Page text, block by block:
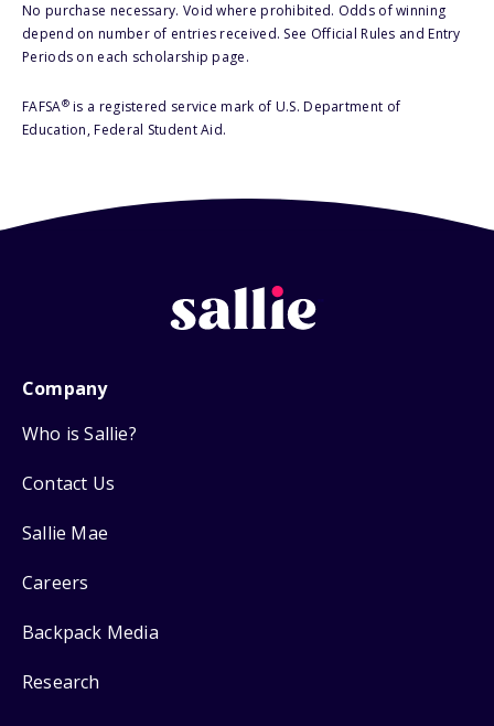
No purchase necessary. Void where prohibited. Odds of winning
depend on number of entries received. See Official Rules and Entry
Periods on each scholarship page.
FAFSA®is a registered service mark of U.S. Department of
Education, Federal Student Aid.
Company
Who is Sallie?
Contact Us
Sallie Mae
Careers
Backpack Media
Research